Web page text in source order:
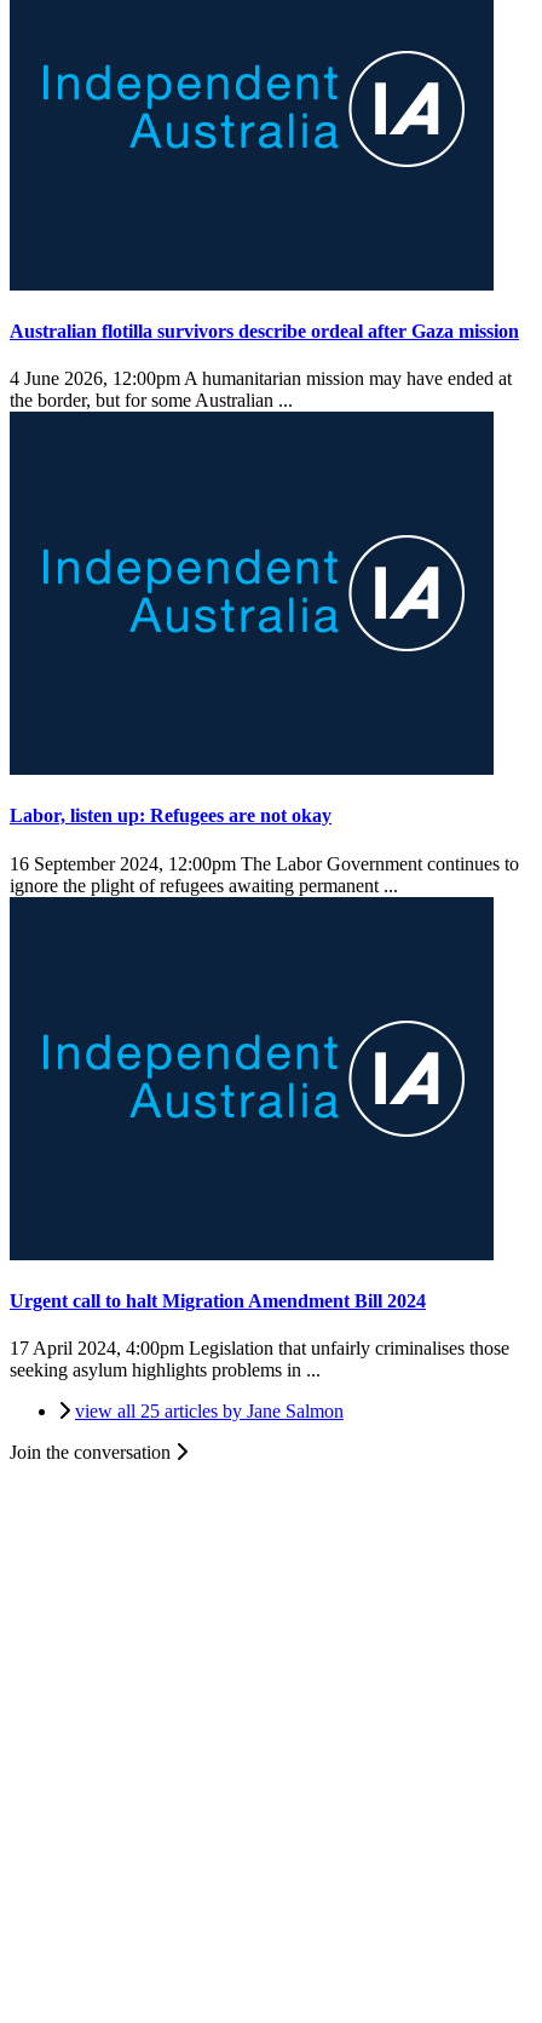
Australian flotilla survivors describe ordeal after Gaza mission
4 June 2026, 12:00pm A humanitarian mission may have ended at
the border, but for some Australian ...
Labor, listen up: Refugees are not okay
16 September 2024, 12:00pm The Labor Government continues to
ignore the plight of refugees awaiting permanent ...
Urgent call to halt Migration Amendment Bill 2024
17 April 2024, 4:00pm Legislation that unfairly criminalises those
seeking asylum highlights problems in ...
view all 25 articles by Jane Salmon
Join the conversation